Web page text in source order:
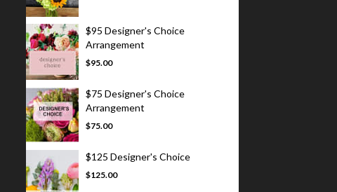
$95 Designer's Choice
Arrangement
$95.00
$75 Designer's Choice
Arrangement
$75.00
$125 Designer's Choice
$125.00